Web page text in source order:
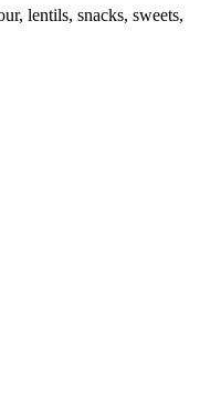
lentils, snacks, sweets,